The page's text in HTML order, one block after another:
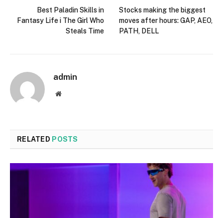
Best Paladin Skills in
Fantasy Life i The Girl Who
Steals Time
Stocks making the biggest
moves after hours: GAP, AEO,
PATH, DELL
admin
Website
RELATED POSTS